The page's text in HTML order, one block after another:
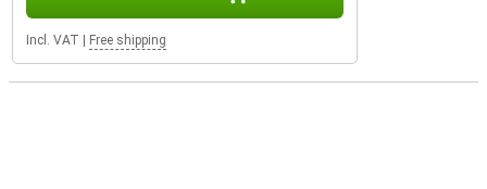
Incl. VAT Free shipping